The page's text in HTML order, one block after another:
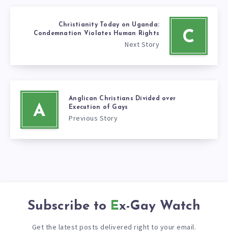
C
Christianity Today on Uganda:
Condemnation Violates Human Rights
Next Story
A
Anglican Christians Divided over
Execution of Gays
Previous Story
Subscribe to Ex-Gay Watch
Get the latest posts delivered right to your email.